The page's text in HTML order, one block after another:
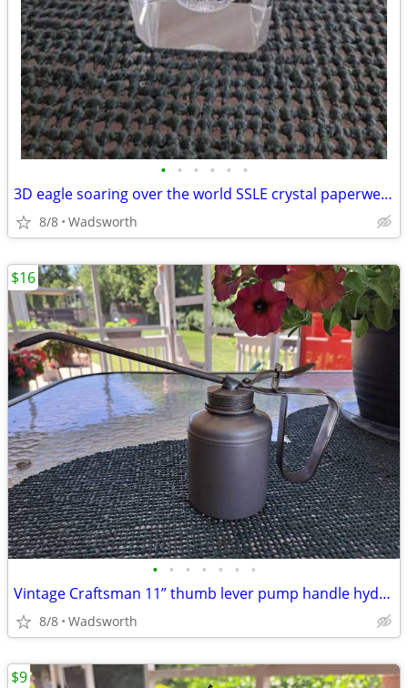
• • • • • •
3D eagle soaring over the world SSLE crystal paperweight
8/8 Wadsworth
• • • • • • •
Vintage Craftsman 11” thumb lever pump handle hydraulic oil can-Rare!
8/8 Wadsworth
$16
$9